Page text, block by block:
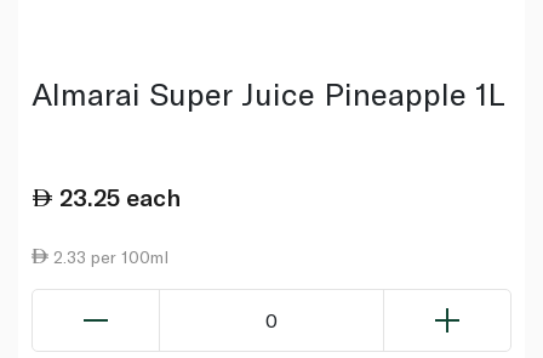
Almarai Super Juice Pineapple 1L
23.25 each
2.33 per 100ml
0